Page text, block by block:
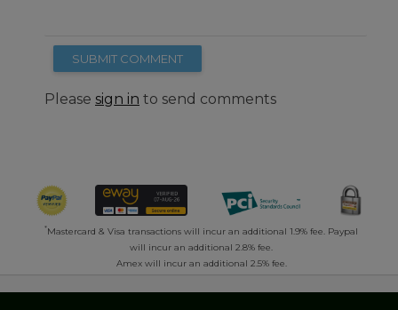
SUBMIT COMMENT
Please sign in to send comments
*Mastercard & Visa transactions will incur an additional 1.9% fee. Paypal
will incur an additional 2.8% fee.
Amex will incur an additional 2.5% fee.